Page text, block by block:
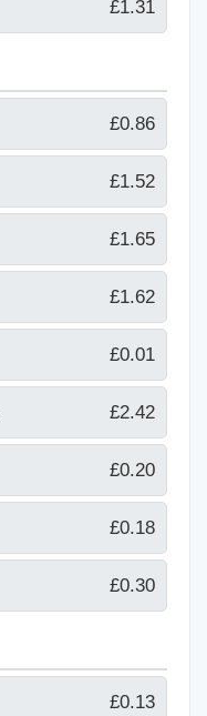
£1.31
£0.86
£1.52
£1.65
£1.62
£0.01
£2.42
£0.20
£0.18
£0.30
£0.13